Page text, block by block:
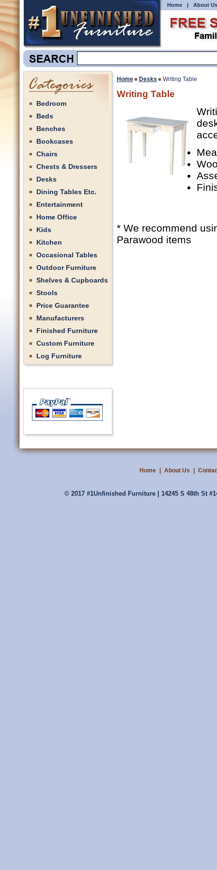
Home | About Us
Bedroom
Beds
Benches
Bookcases
Chairs
Chests & Dressers
Desks
Dining Tables Etc.
Entertainment
Home Office
Kids
Kitchen
Occasional Tables
Outdoor Furniture
Shelves & Cupboards
Stools
Price Guarantee
Manufacturers
Finished Furniture
Custom Furniture
Log Furniture
Home Desks Writing Table
Writing Table
* We recommend
Parawood items
Home About Us
© 2017 #1Unfinished Furniture | 14245 S 48th St